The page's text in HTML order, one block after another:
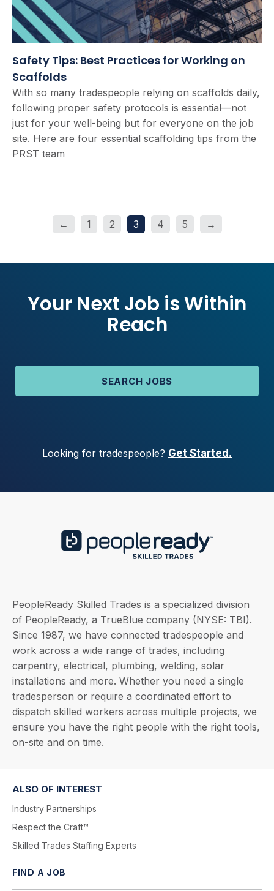
Safety Tips: Best Practices for Working on
Scaffolds
With so many tradespeople relying on scaffolds daily,
following proper safety protocols is essential—not
just for your well-being but for everyone on the job
site. Here are four essential scaffolding tips from the
PRST team
← 1 2 3 4 5 →
Your Next Job is Within
Reach
SEARCH JOBS
Looking for tradespeople? Get Started.
PeopleReady Skilled Trades is a specialized division
of PeopleReady, a TrueBlue company (NYSE: TBI).
Since 1987, we have connected tradespeople and
work across a wide range of trades, including
carpentry, electrical, plumbing, welding, solar
installations and more. Whether you need a single
tradesperson or require a coordinated effort to
dispatch skilled workers across multiple projects, we
ensure you have the right people with the right tools,
on-site and on time.
ALSO OF INTEREST
Industry Partnerships
Respect the Craft™
Skilled Trades Staffing Experts
FIND A JOB